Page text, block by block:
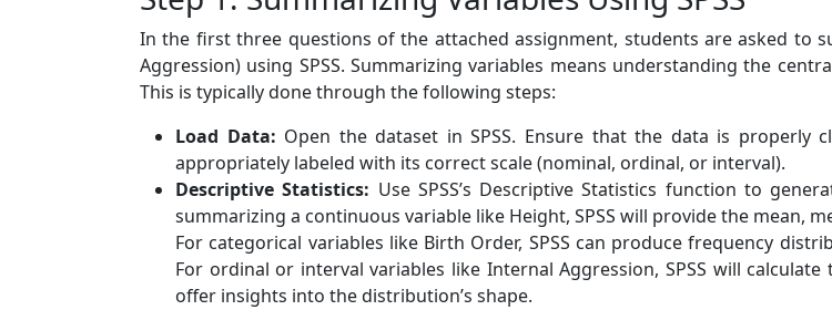
In the first three questions of the attached assignment, students are asked to
Aggression) using SPSS. Summarizing variables means understanding the
This is typically done through the following steps:
Load Data: Open the dataset in SPSS. Ensure that the data is properly
appropriately labeled with its correct scale (nominal, ordinal, or interval).
Descriptive Statistics: Use SPSS’s Descriptive Statistics function to
summarizing a continuous variable like Height, SPSS will provide the mean,
For categorical variables like Birth Order, SPSS can produce frequency
For ordinal or interval variables like Internal Aggression, SPSS will
offer insights into the distribution’s shape.